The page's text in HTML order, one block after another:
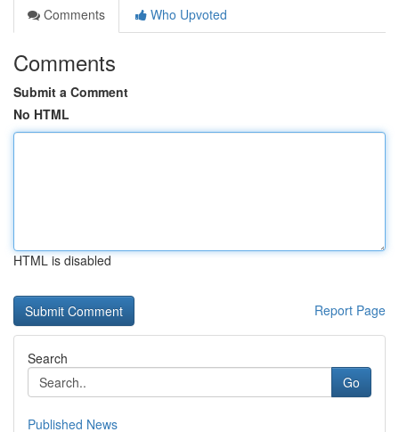
Comments
Who Upvoted
Comments
Submit a Comment
No HTML
HTML is disabled
Report Page
Search
Go
Published News